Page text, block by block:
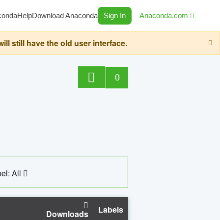
HelpDownload Anaconda Sign In Anaconda.com
still have the old user interface.
0
All
Downloads Labels